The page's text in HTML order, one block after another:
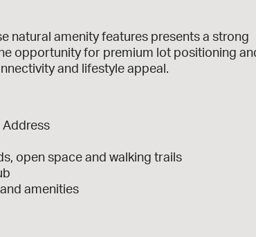
natural amenity features presents a strong
opportunity for premium lot positioning
and lifestyle appeal.
Address
open space and walking trails
amenities